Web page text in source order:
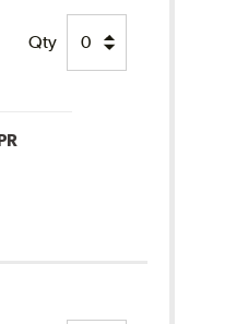
Qty